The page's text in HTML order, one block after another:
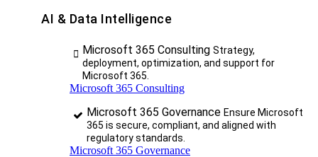
AI & Data Intelligence
Microsoft 365 Consulting Strategy,
deployment, optimization, and support for
Microsoft 365.
Microsoft 365 Consulting
Microsoft 365 Governance Ensure Microsoft
365 is secure, compliant, and aligned with
regulatory standards.
Microsoft 365 Governance